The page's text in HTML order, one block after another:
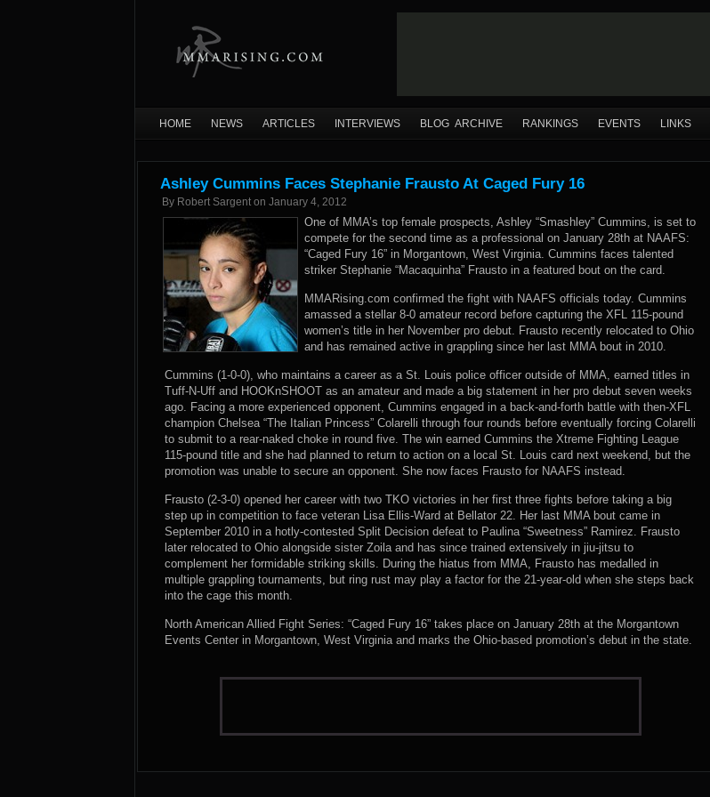
HOME NEWS ARTICLES INTERVIEWS BLOG ARCHIVE RANKINGS EVENTS LINKS
Ashley Cummins Faces Stephanie Frausto At Caged Fury 16
By Robert Sargent on January 4, 2012
One of MMA’s top female prospects, Ashley “Smashley” Cummins, is set to
compete for the second time as a professional on January 28th at NAAFS:
“Caged Fury 16” in Morgantown, West Virginia. Cummins faces talented
striker Stephanie “Macaquinha” Frausto in a featured bout on the card.
MMARising.com confirmed the fight with NAAFS officials today. Cummins
amassed a stellar 8-0 amateur record before capturing the XFL 115-pound
women’s title in her November pro debut. Frausto recently relocated to Ohio
and has remained active in grappling since her last MMA bout in 2010.
Cummins (1-0-0), who maintains a career as a St. Louis police officer outside of MMA, earned titles in
Tuff-N-Uff and HOOKnSHOOT as an amateur and made a big statement in her pro debut seven weeks
ago. Facing a more experienced opponent, Cummins engaged in a back-and-forth battle with then-XFL
champion Chelsea “The Italian Princess” Colarelli through four rounds before eventually forcing Colarelli
to submit to a rear-naked choke in round five. The win earned Cummins the Xtreme Fighting League
115-pound title and she had planned to return to action on a local St. Louis card next weekend, but the
promotion was unable to secure an opponent. She now faces Frausto for NAAFS instead.
Frausto (2-3-0) opened her career with two TKO victories in her first three fights before taking a big
step up in competition to face veteran Lisa Ellis-Ward at Bellator 22. Her last MMA bout came in
September 2010 in a hotly-contested Split Decision defeat to Paulina “Sweetness” Ramirez. Frausto
later relocated to Ohio alongside sister Zoila and has since trained extensively in jiu-jitsu to
complement her formidable striking skills. During the hiatus from MMA, Frausto has medalled in
multiple grappling tournaments, but ring rust may play a factor for the 21-year-old when she steps back
into the cage this month.
North American Allied Fight Series: “Caged Fury 16” takes place on January 28th at the Morgantown
Events Center in Morgantown, West Virginia and marks the Ohio-based promotion’s debut in the state.